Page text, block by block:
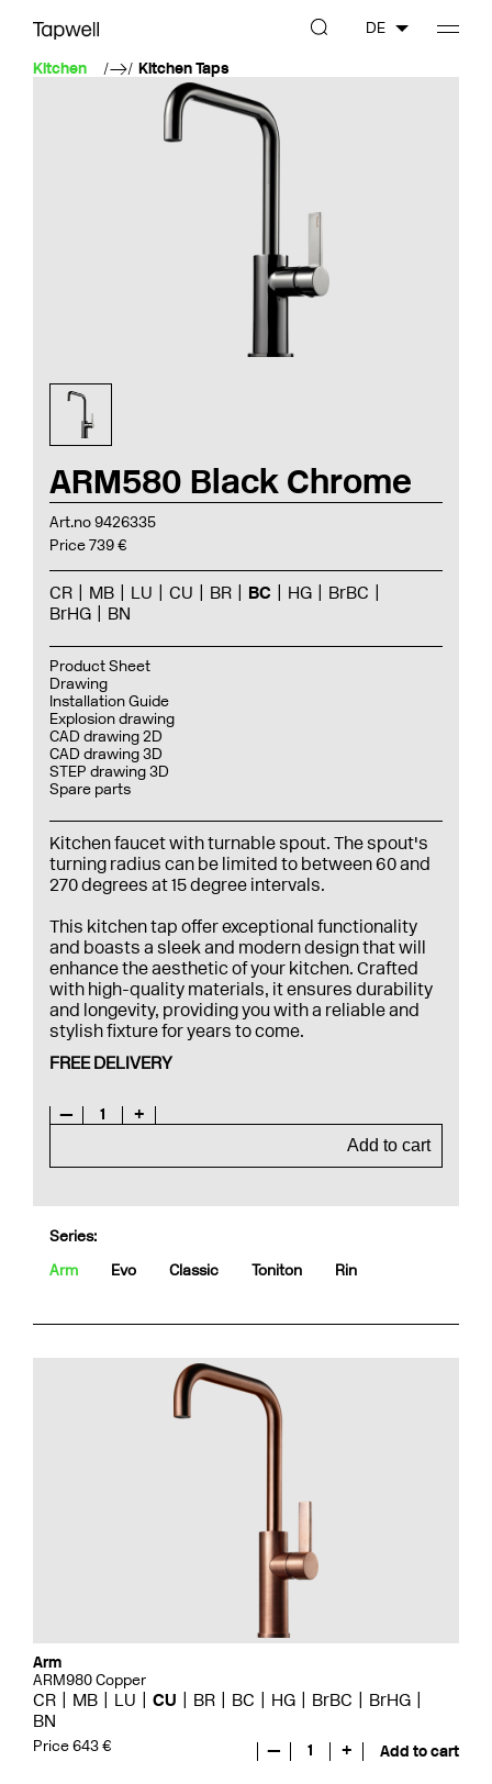
Kitchen Kitchen Taps
DE
ARM580 Black Chrome
Art.no 9426335
Price 739 €
CR MB LU CU BR BC HG
BrBC
BrHG
BN
Product Sheet
Drawing
Installation Guide
Explosion drawing
CAD drawing 2D
CAD drawing 3D
STEP drawing 3D
Spare parts
Kitchen faucet with turnable spout. The spout's
turning radius can be limited to between 60 and
270 degrees at 15 degree intervals.
This kitchen tap offer exceptional functionality
and boasts a sleek and modern design that will
enhance the aesthetic of your kitchen. Crafted
with high-quality materials, it ensures durability
and longevity, providing you with a reliable and
stylish fixture for years to come.
FREE DELIVERY
— 1
+
Add to cart
Series:
Arm
Evo Classic Toniton Rin
Arm
ARM980 Copper
CR MB LU CU BR BC HG BrBC
BrHG
BN
Price 643 € — 1 + Add to cart